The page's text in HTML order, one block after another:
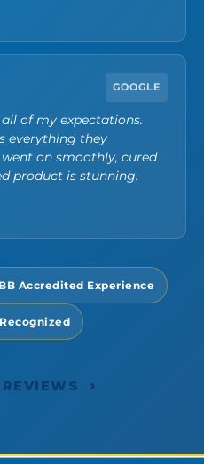
GOOGLE
of my expectations.
everything they
on smoothly, cured
product is stunning.
Accredited Experience
›